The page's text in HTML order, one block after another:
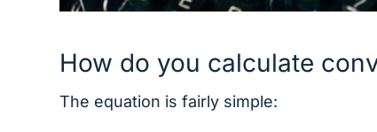
How do you calculate
The equation is fairly simple: